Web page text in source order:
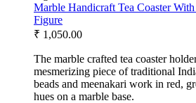
Marble Handicraft Tea Coaster
Figure
₹ 1,050.00
The marble crafted tea coaster
mesmerizing piece of traditional
beads and meenakari work in red,
hues on a marble base.